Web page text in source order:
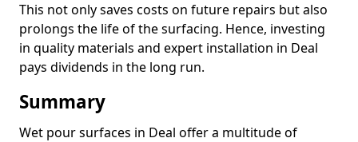
This not only saves costs on future repairs but also
prolongs the life of the surfacing. Hence, investing
in quality materials and expert installation in Deal
pays dividends in the long run.
Summary
Wet pour surfaces in Deal offer a multitude of